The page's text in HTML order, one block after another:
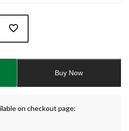
Buy Now
on checkout page: